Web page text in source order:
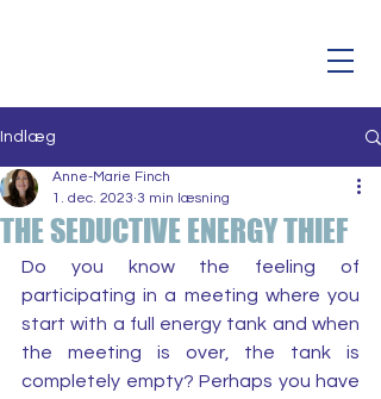
Indlæg
THE SEDUCTIVE ENERGY THIEF
Anne-Marie Finch
1. dec. 2023 3 min læsning
Do you know the feeling of
participating in a meeting where you
start with a full energy tank and when
the meeting is over, the tank is
completely empty? Perhaps you have